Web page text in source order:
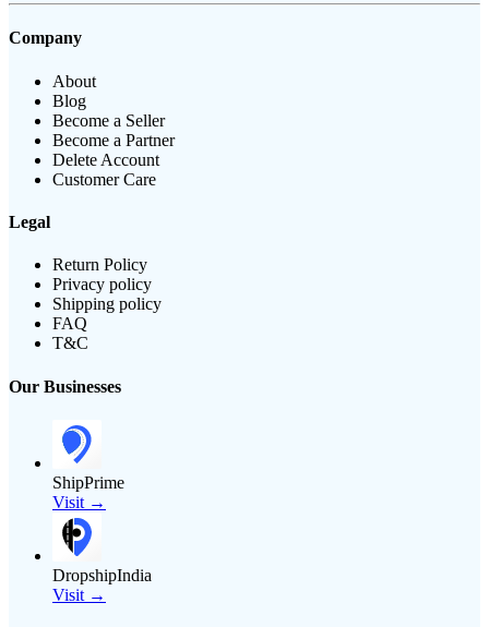
Company
About
Blog
Become a Seller
Become a Partner
Delete Account
Customer Care
Legal
Return Policy
Privacy policy
Shipping policy
FAQ
T&C
Our Businesses
ShipPrime
Visit →
DropshipIndia
Visit →